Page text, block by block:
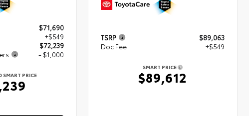
$71,690
+$549
$72,239
- $1,000
SMART PRICE
TSRP
$89,063
Doc Fee
+$549
SMART PRICE
$89,612